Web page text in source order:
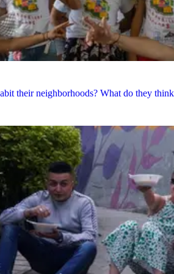
their neighborhoods? What do they